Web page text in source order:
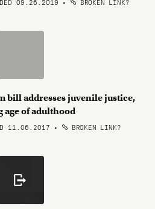
bill addresses juvenile justice,
age of adulthood
11.06.2017 • BROKEN LINK?